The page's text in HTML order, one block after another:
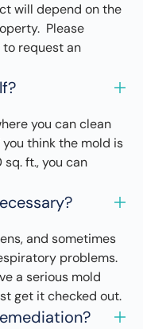
will depend on the
Please
request an
you can clean
think the mold is
ft., you can
and sometimes
problems.
a serious mold
get it checked out.